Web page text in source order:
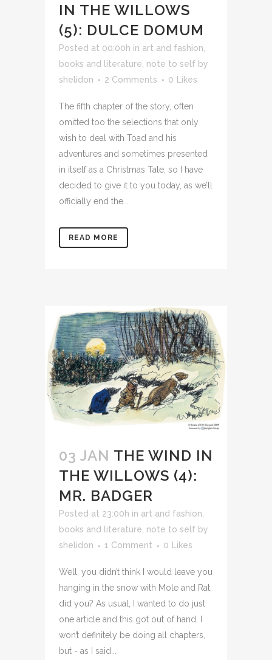
IN THE WILLOWS
(5): DULCE DOMUM
Posted at 00:00h in art and fashion
books and literature note to self by
shelidon
2 Comments 0 Likes
The fifth chapter of the story, often
omitted too the selections that only
wish to deal with Toad and his
adventures and sometimes presented
in itself as a Christmas Tale, so I have
decided to give it to you today, as we’ll
officially end the...
READ MORE
03 JAN THE WIND IN
THE WILLOWS (4):
MR. BADGER
Posted at 23:00h in art and fashion
books and literature note to self by
shelidon
1 Comment 0 Likes
Well, you didn’t think I would leave you
hanging in the snow with Mole and Rat,
did you? As usual, I wanted to do just
one article and this got out of hand. I
won’t definitely be doing all chapters,
but - as I said...